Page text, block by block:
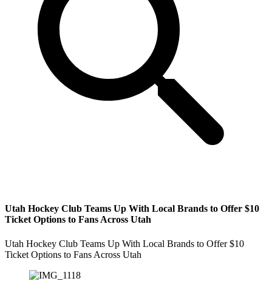
Utah Hockey Club Teams Up With Local Brands to Offer $10
Ticket Options to Fans Across Utah
Utah Hockey Club Teams Up With Local Brands to Offer $10
Ticket Options to Fans Across Utah